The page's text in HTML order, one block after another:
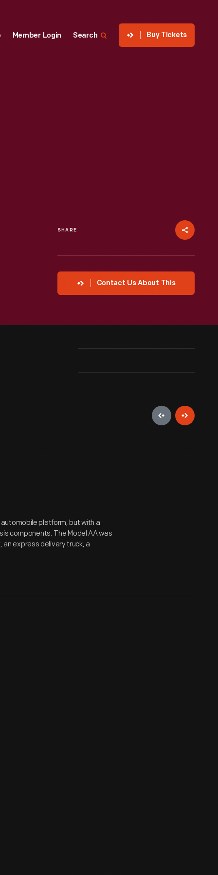
Member Login Search Buy Tickets
SHARE
Contact Us About This
platform, but with a
components. The Model AA was
express delivery truck, a